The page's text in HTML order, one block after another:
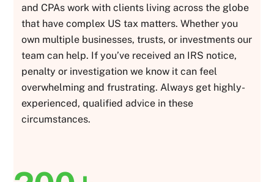
and CPAs work with clients living across the globe
that have complex US tax matters. Whether you
own multiple businesses, trusts, or investments our
team can help. If you’ve received an IRS notice,
penalty or investigation we know it can feel
overwhelming and frustrating. Always get highly-
experienced, qualified advice in these
circumstances.